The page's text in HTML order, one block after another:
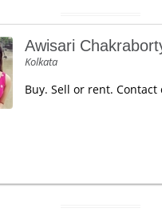
Awisari
Kolkata
Buy. Sell or rent. Contact